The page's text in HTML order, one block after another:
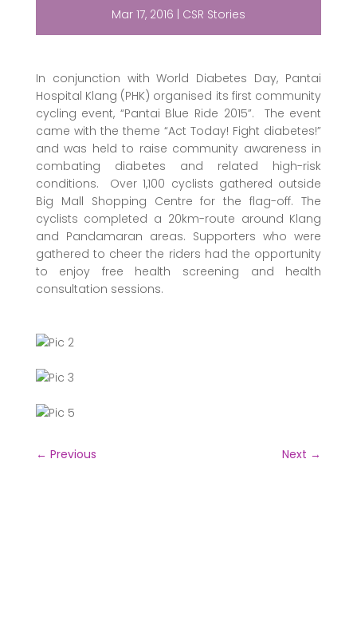
Mar 17, 2016 | CSR Stories
In conjunction with World Diabetes Day, Pantai
Hospital Klang (PHK) organised its first community
cycling event, “Pantai Blue Ride 2015”. The event
came with the theme “Act Today! Fight diabetes!”
and was held to raise community awareness in
combating diabetes and related high-risk
conditions. Over 1,100 cyclists gathered outside
Big Mall Shopping Centre for the flag-off. The
cyclists completed a 20km-route around Klang
and Pandamaran areas. Supporters who were
gathered to cheer the riders had the opportunity
to enjoy free health screening and health
consultation sessions.
← Previous Next →